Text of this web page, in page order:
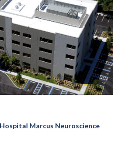
Center
Marcus Neuroscience